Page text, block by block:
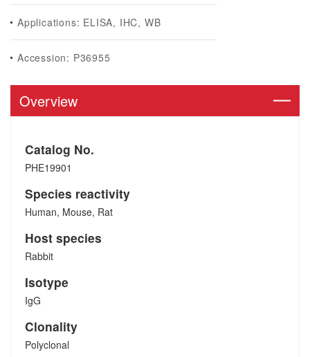
Applications: ELISA, IHC, WB
Accession: P36955
Overview
Catalog No.
PHE19901
Species reactivity
Human, Mouse, Rat
Host species
Rabbit
Isotype
IgG
Clonality
Polyclonal